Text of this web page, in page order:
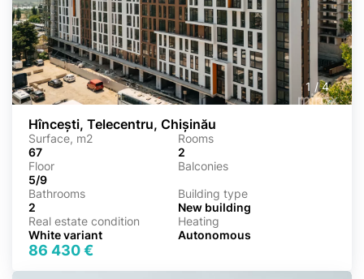
1 /4
Hîncești, Telecentru, Chișinău
Surface, m2
67
Rooms
2
Floor
5/9
Balconies
Bathrooms
2
Building type
New building
Real estate condition
White variant
Heating
Autonomous
86 430 €